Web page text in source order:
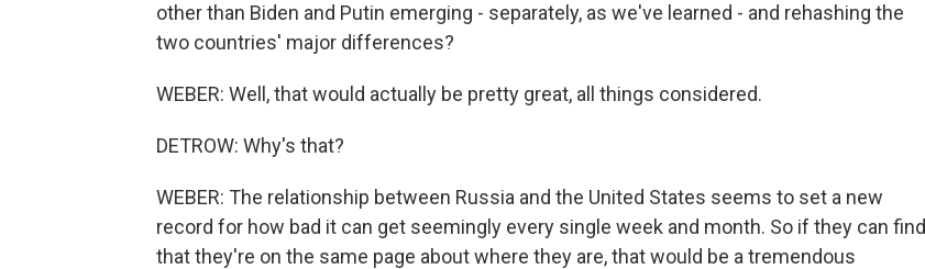
other than Biden and Putin emerging - separately, as we've learned - and rehashing the
two countries' major differences?
WEBER: Well, that would actually be pretty great, all things considered.
DETROW: Why's that?
WEBER: The relationship between Russia and the United States seems to set a new
record for how bad it can get seemingly every single week and month. So if they can find
that they're on the same page about where they are, that would be a tremendous